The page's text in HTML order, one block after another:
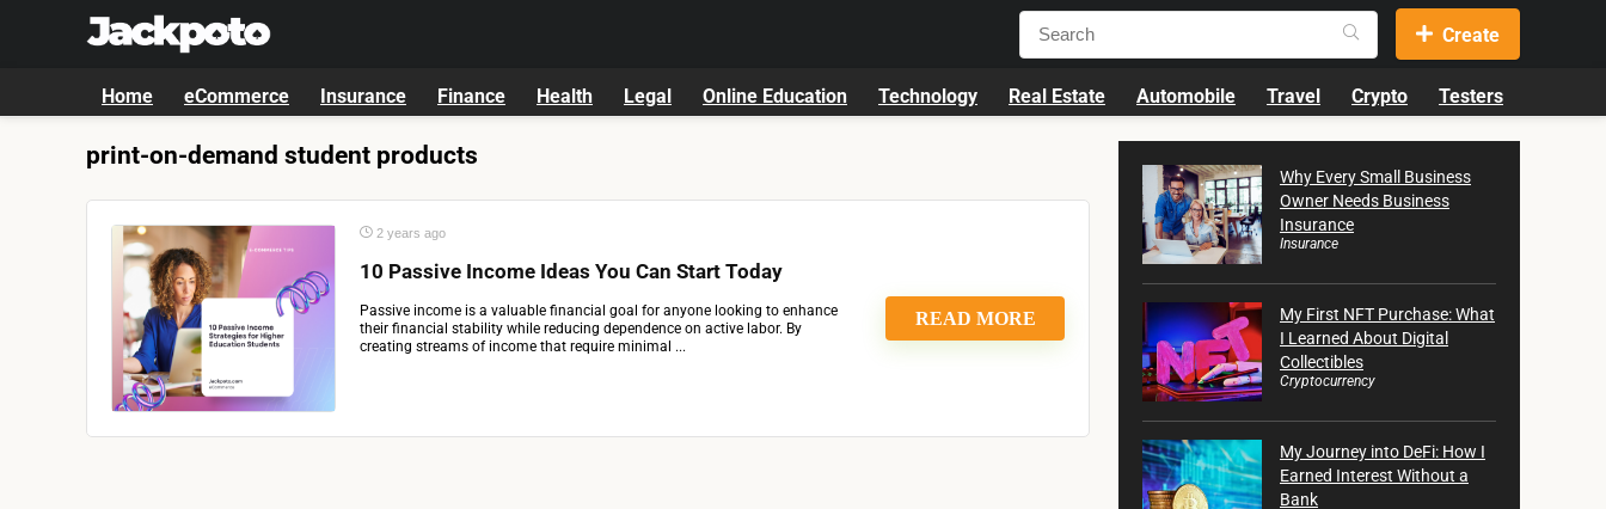
Create
Home eCommerce Insurance Finance Health Legal Online Education Technology Real Estate Automobile Travel Crypto Testers
print-on-demand student products
2 years ago
10 Passive Income Ideas You Can Start Today
Passive income is a valuable financial goal for anyone looking to enhance
their financial stability while reducing dependence on active labor. By
creating streams of income that require minimal ...
READ MORE
Why Every Small Business
Owner Needs Business
Insurance
Insurance
My First NFT Purchase: What
I Learned About Digital
Collectibles
Cryptocurrency
My Journey into DeFi: How I
Earned Interest Without a
Bank